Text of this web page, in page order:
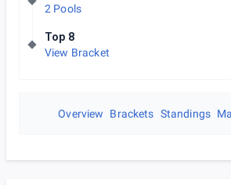
2 Pools
Top 8
View Bracket
Overview Brackets Standings